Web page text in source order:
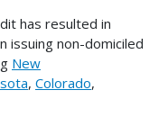
has resulted in
issuing non-domiciled
New
, Colorado,